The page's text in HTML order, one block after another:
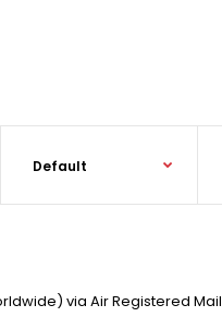
via Air Registered Mail